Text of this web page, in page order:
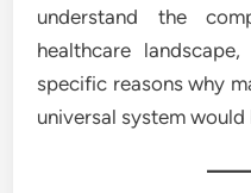
understand the
healthcare
specific reasons why
universal system